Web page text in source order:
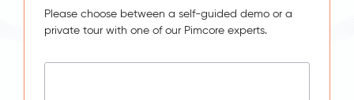
Please choose between a self-guided demo or a
private tour with one of our Pimcore experts.